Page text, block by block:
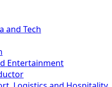
and Tech
Entertainment